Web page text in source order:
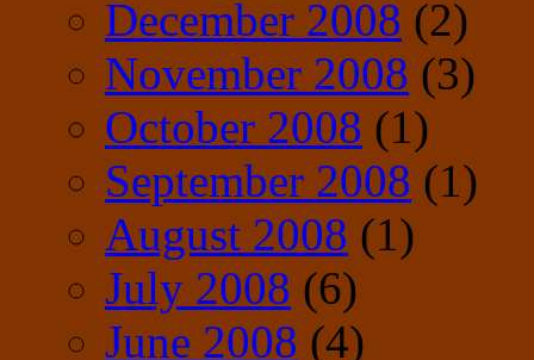
December 2008 (2)
November 2008 (3)
October 2008 (1)
September 2008 (1)
August 2008 (1)
July 2008 (6)
June 2008 (4)